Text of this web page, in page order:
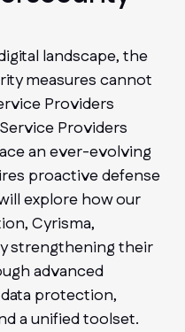
landscape, the
measures cannot
Providers
Providers
an ever-evolving
proactive defense
explore how our
Cyrisma,
strengthening their
advanced
protection,
a unified toolset.